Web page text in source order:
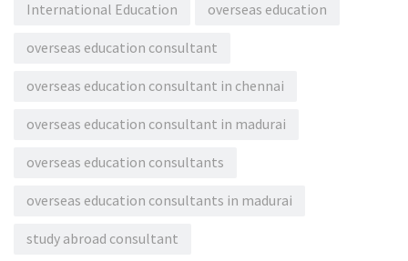
International Education overseas education
overseas education consultant
overseas education consultant in chennai
overseas education consultant in madurai
overseas education consultants
overseas education consultants in madurai
study abroad consultant